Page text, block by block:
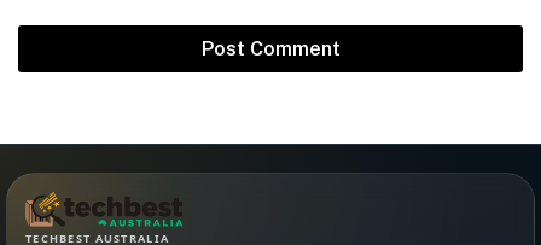
TECHBEST AUSTRALIA